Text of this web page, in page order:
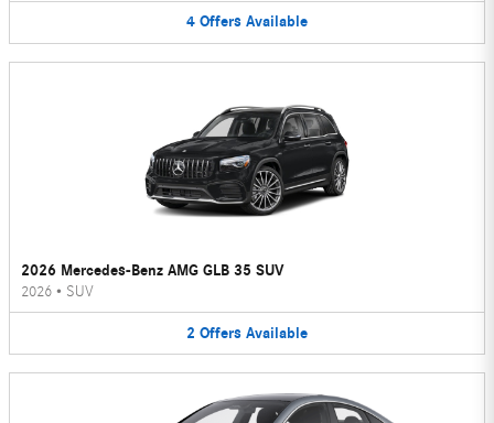
4 Offers Available
2026 Mercedes-Benz AMG GLB 35 SUV
2026 • SUV
2 Offers Available